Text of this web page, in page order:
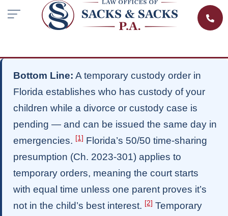
Bottom Line: A temporary custody order in
Florida establishes who has custody of your
children while a divorce or custody case is
pending — and can be issued the same day in
emergencies. [1] Florida’s 50/50 time-sharing
presumption (Ch. 2023-301) applies to
temporary orders, meaning the court starts
with equal time unless one parent proves it’s
not in the child’s best interest. [2] Temporary